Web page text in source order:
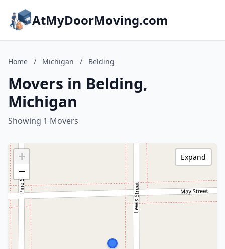
AtMyDoorMoving.com
Home / Michigan / Belding
Movers in Belding,
Michigan
Showing 1 Movers
+
−
Expand